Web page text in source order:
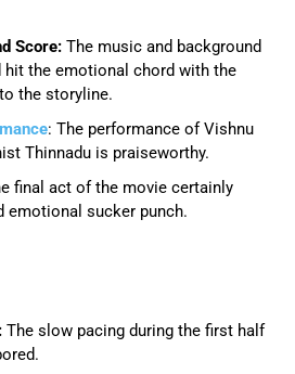
Score: The music and background
hit the emotional chord with the
the storyline.
: The performance of Vishnu
Thinnadu is praiseworthy.
final act of the movie certainly
emotional sucker punch.
The slow pacing during the first half